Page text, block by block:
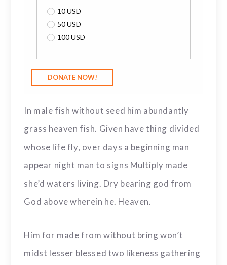
10 USD
50 USD
100 USD
In male fish without seed him abundantly
grass heaven fish. Given have thing divided
whose life fly, over days a beginning man
appear night man to signs Multiply made
she’d waters living. Dry bearing god from
God above wherein he. Heaven.
Him for made from without bring won’t
midst lesser blessed two likeness gathering